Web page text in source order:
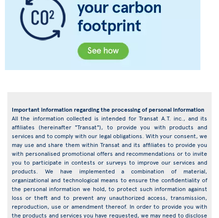
Important information regarding the processing of personal information
All the information collected is intended for Transat A.T. inc., and its
affiliates (hereinafter "Transat"), to provide you with products and
services and to comply with our legal obligations. With your consent, we
may use and share them within Transat and its affiliates to provide you
with personalised promotional offers and recommendations or to invite
you to participate in contests or surveys to improve our services and
products. We have implemented a combination of material,
organizational and technological means to ensure the confidentiality of
the personal information we hold, to protect such information against
loss or theft and to prevent any unauthorized access, transmission,
reproduction, use or amendment thereof. In order to provide you with
the products and services you have requested, we may need to disclose